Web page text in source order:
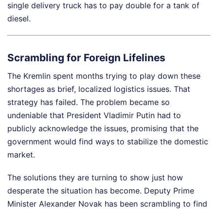
single delivery truck has to pay double for a tank of
diesel.
Scrambling for Foreign Lifelines
The Kremlin spent months trying to play down these
shortages as brief, localized logistics issues. That
strategy has failed. The problem became so
undeniable that President Vladimir Putin had to
publicly acknowledge the issues, promising that the
government would find ways to stabilize the domestic
market.
The solutions they are turning to show just how
desperate the situation has become. Deputy Prime
Minister Alexander Novak has been scrambling to find